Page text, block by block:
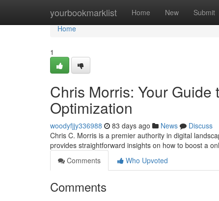
yourbookmarklist Home New Submit
Home
Home
1
Chris Morris: Your
Optimization
woodyfjjy336988 83 days ago News
Discuss
Chris C. Morris is a premier authority in digital
provides straightforward insights on how to boost a
Comments
Who Upvoted
Comments